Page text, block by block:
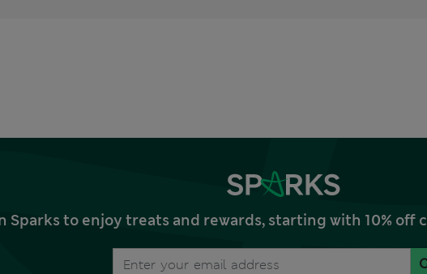
Sparks to enjoy treats and rewards, starting with 10% off